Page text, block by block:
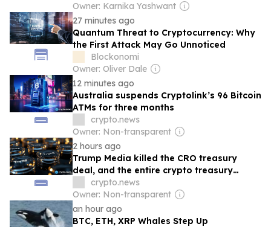
Owner: Karnika Yashwant
27 minutes ago
Quantum Threat to Cryptocurrency: Why
the First Attack May Go Unnoticed
Blockonomi
Owner: Oliver Dale
12 minutes ago
Australia suspends Cryptolink’s 96 Bitcoin
ATMs for three months
crypto.news
Owner: Non-transparent
2 hours ago
Trump Media killed the CRO treasury
deal, and the entire crypto treasury
boom may be next
crypto.news
Owner: Non-transparent
an hour ago
BTC, ETH, XRP Whales Step Up